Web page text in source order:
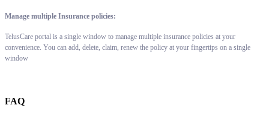
Manage multiple Insurance policies:
TelusCare portal is a single window to manage multiple insurance policies at your
convenience. You can add, delete, claim, renew the policy at your fingertips on a single
window
FAQ